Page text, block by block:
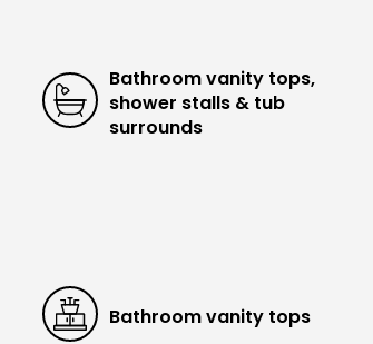
Bathroom vanity tops,
shower stalls & tub
surrounds
Bathroom vanity tops